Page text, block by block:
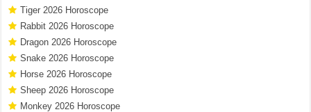
Tiger 2026 Horoscope
Rabbit 2026 Horoscope
Dragon 2026 Horoscope
Snake 2026 Horoscope
Horse 2026 Horoscope
Sheep 2026 Horoscope
Monkey 2026 Horoscope